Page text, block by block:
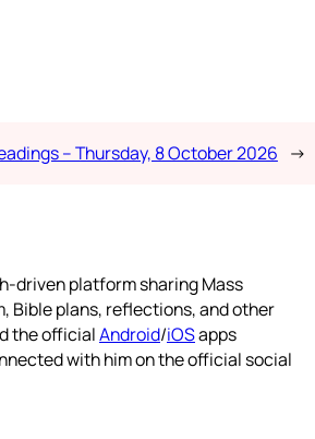
– Thursday, 8 October 2026 →
driven platform sharing Mass
Bible plans, reflections, and other
the officialAndroid/iOSapps
with him on the official social